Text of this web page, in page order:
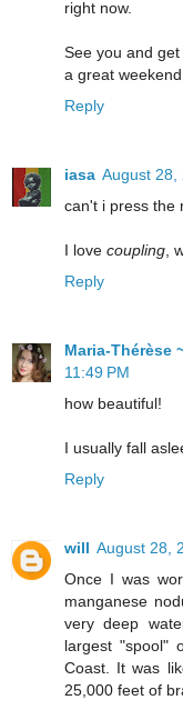
right now.
See you and
a great weekend.
Reply
iasa August 28,
can't i press the
I love coupling ,
Reply
Maria-Thérèse
11:49 PM
how beautiful!
I usually fall
Reply
will August 28,
Once I was
manganese
very deep
largest "spool"
Coast. It was
25,000 feet of